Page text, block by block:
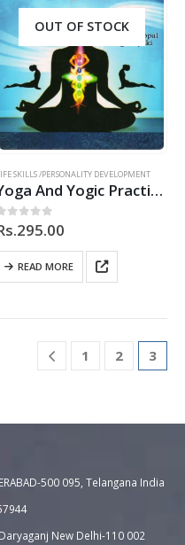
,TELUGU
OUT OF STOCK
SKILLS /PERSONALITY DEVELOPMENT
Yoga And Yogic Practices
out of 5
295.00
READ MORE
1 2 3
500 095, Telangana India
New Delhi-110 002